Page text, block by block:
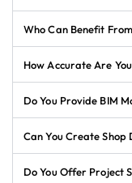
Who Can Benefit
How Accurate Are
Do You Provide BIM
Can You Create
Do You Offer Project